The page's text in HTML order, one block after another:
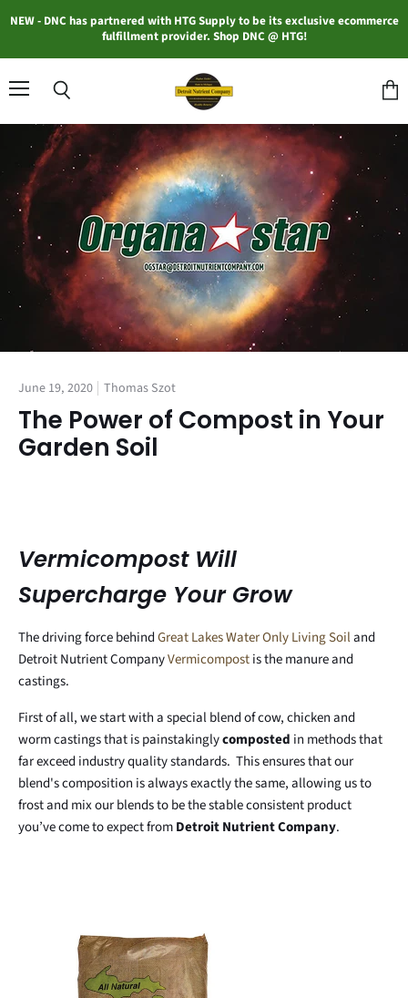
NEW - DNC has partnered with HTG Supply to be its exclusive ecommerce
fulfillment provider. Shop DNC @ HTG!
cart
June 19, 2020 Thomas Szot
The Power of Compost in Your
Garden Soil
Vermicompost Will
Supercharge Your Grow
The driving force behindGreat Lakes Water Only Living Soiland
Detroit Nutrient CompanyVermicompostis the manure and
castings.
First of all, we start with a special blend of cow, chicken and
worm castings that is painstakinglycomposted in methods that
far exceed industry quality standards. This ensures that our
blend's composition is always exactly the same, allowing us to
frost and mix our blends to be the stable consistent product
you’ve come to expect fromDetroit Nutrient Company.